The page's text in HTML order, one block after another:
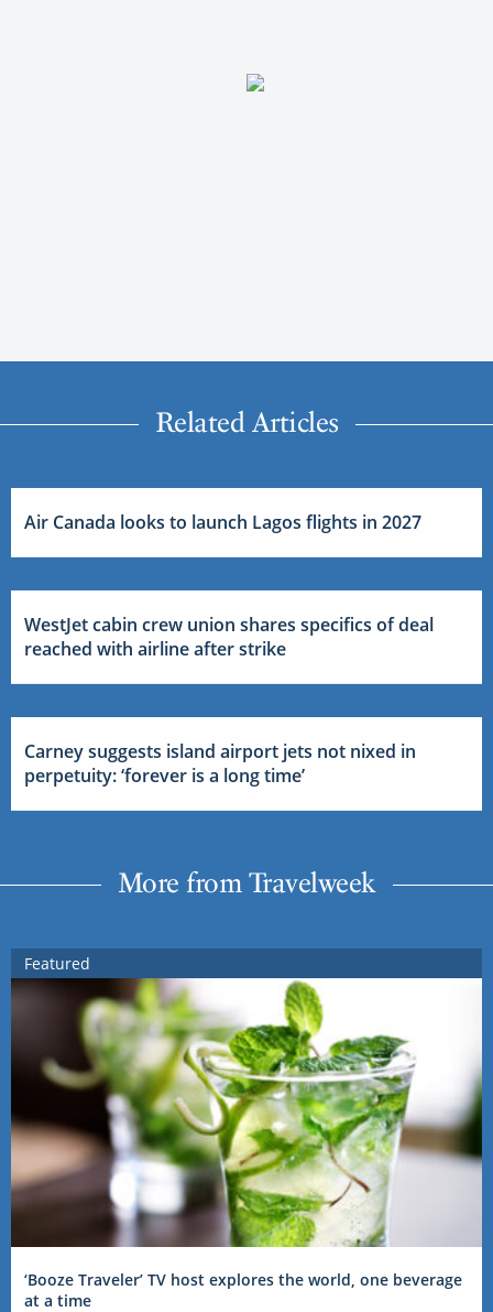
Related Articles
Air Canada looks to launch Lagos flights in 2027
WestJet cabin crew union shares specifics of deal
reached with airline after strike
Carney suggests island airport jets not nixed in
perpetuity: ‘forever is a long time’
More from Travelweek
Featured
‘Booze Traveler’ TV host explores the world, one beverage
at a time